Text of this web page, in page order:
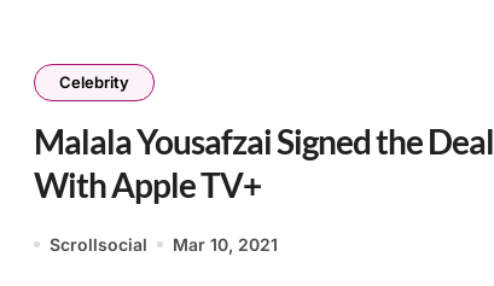
Celebrity
Malala Yousafzai Signed the Deal
With Apple TV+
Scrollsocial Mar 10, 2021